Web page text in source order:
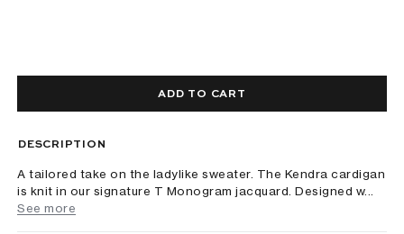
ADD TO CART
DESCRIPTION
A tailored take on the ladylike sweater. The Kendra cardigan
is knit in our signature T Monogram jacquard. Designed w...
See more